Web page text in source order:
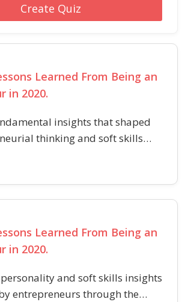
Create Quiz
Learned From Being an
in 2020.
insights that shaped
thinking and soft skills
during a transformative year,
networking, mindset,
self-improvement.
Learned From Being an
in 2020.
personality and soft skills insights
entrepreneurs through the